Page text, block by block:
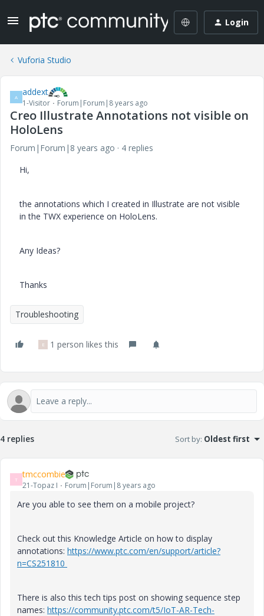
Login
Vuforia Studio
A addext
1-Visitor Forum|Forum|8 years ago
Creo Illustrate Annotations not visible on
HoloLens
Forum|Forum|8 years ago
4 replies
Hi,
the annotations which I created in Illustrate are not visible
in the TWX experience on HoloLens.
Any Ideas?
Thanks
Troubleshooting
E 1 person likes this
4 replies Sort by: Oldest first
T tmccombie
21-Topaz I Forum|Forum|8 years ago
Are you able to see them on a mobile project?
Check out this Knowledge Article on how to display
annotations: https://www.ptc.com/en/support/article?
n=CS251810
There is also this tech tips post on showing sequence step
names: https://community.ptc.com/t5/IoT-AR-Tech-